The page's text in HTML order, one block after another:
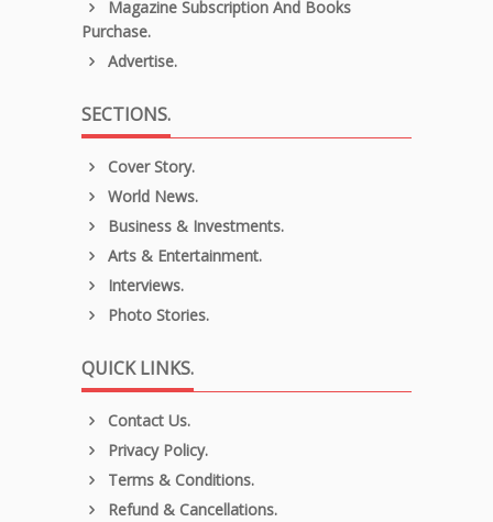
Magazine Subscription And Books
Purchase.
Advertise.
SECTIONS.
Cover Story.
World News.
Business & Investments.
Arts & Entertainment.
Interviews.
Photo Stories.
QUICK LINKS.
Contact Us.
Privacy Policy.
Terms & Conditions.
Refund & Cancellations.